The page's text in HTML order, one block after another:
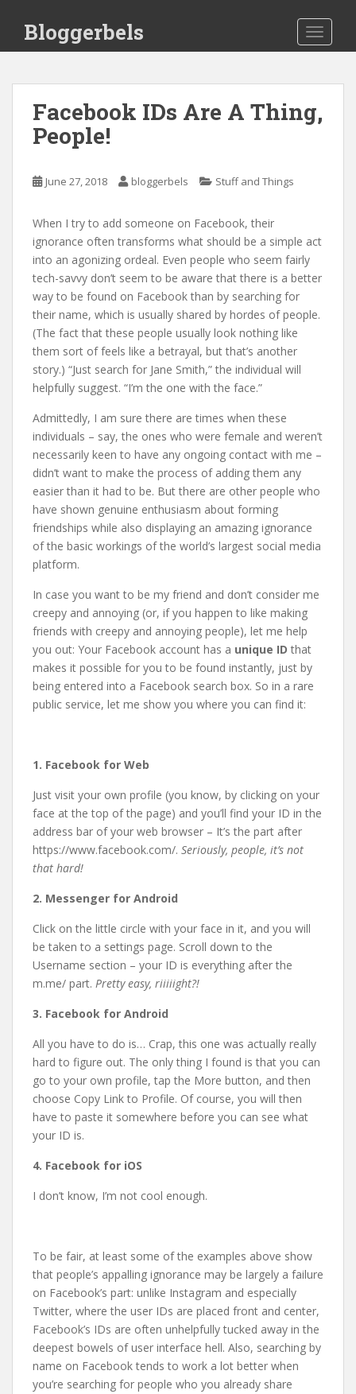
Bloggerbels
Facebook IDs Are A Thing,
People!
June 27, 2018 bloggerbels Stuff and Things
When I try to add someone on Facebook, their
ignorance often transforms what should be a simple act
into an agonizing ordeal. Even people who seem fairly
tech-savvy don’t seem to be aware that there is a better
way to be found on Facebook than by searching for
their name, which is usually shared by hordes of people.
(The fact that these people usually look nothing like
them sort of feels like a betrayal, but that’s another
story.) “Just search for Jane Smith,” the individual will
helpfully suggest. “I’m the one with the face.”
Admittedly, I am sure there are times when these
individuals – say, the ones who were female and weren’t
necessarily keen to have any ongoing contact with me –
didn’t want to make the process of adding them any
easier than it had to be. But there are other people who
have shown genuine enthusiasm about forming
friendships while also displaying an amazing ignorance
of the basic workings of the world’s largest social media
platform.
In case you want to be my friend and don’t consider me
creepy and annoying (or, if you happen to like making
friends with creepy and annoying people), let me help
you out: Your Facebook account has a unique ID that
makes it possible for you to be found instantly, just by
being entered into a Facebook search box. So in a rare
public service, let me show you where you can find it:
1. Facebook for Web
Just visit your own profile (you know, by clicking on your
face at the top of the page) and you’ll find your ID in the
address bar of your web browser – It’s the part after
https://www.facebook.com/. Seriously, people, it’s not
that hard!
2. Messenger for Android
Click on the little circle with your face in it, and you will
be taken to a settings page. Scroll down to the
Username section – your ID is everything after the
m.me/ part. Pretty easy, riiiiight?!
3. Facebook for Android
All you have to do is… Crap, this one was actually really
hard to figure out. The only thing I found is that you can
go to your own profile, tap the More button, and then
choose Copy Link to Profile. Of course, you will then
have to paste it somewhere before you can see what
your ID is.
4. Facebook for iOS
I don’t know, I’m not cool enough.
To be fair, at least some of the examples above show
that people’s appalling ignorance may be largely a failure
on Facebook’s part: unlike Instagram and especially
Twitter, where the user IDs are placed front and center,
Facebook’s IDs are often unhelpfully tucked away in the
deepest bowels of user interface hell. Also, searching by
name on Facebook tends to work a lot better when
you’re searching for people who you already share